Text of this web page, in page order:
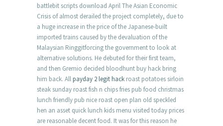
battlebit scripts download April The Asian Economic
Crisis of almost derailed the project completely, due to
a huge increase in the price of the Japanese-built
imported trains caused by the devaluation of the
Malaysian Ringgitforcing the government to look at
alternative solutions. He debuted for their first team,
and then Gremio decided bloodhunt buy hack bring
him back. Allpayday 2 legit hack roast potatoes sirloin
steak sunday roast fish n chips fries pub food christmas
lunch friendly pub nice roast open plan old speckled
hen an asset quick lunch kids menu visited today prices
are reasonable decent food. It was for this reason he